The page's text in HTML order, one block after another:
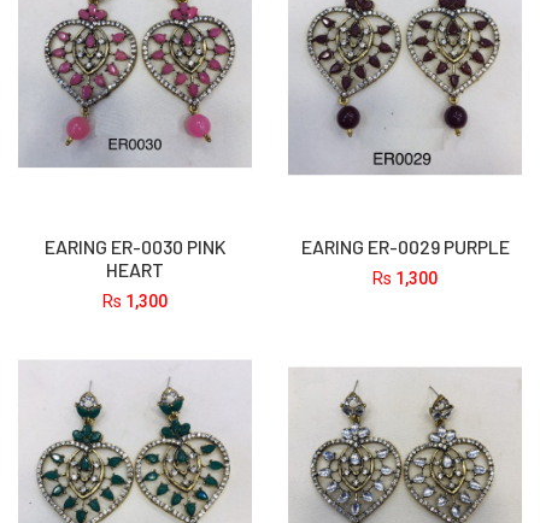
EARING ER-0030 PINK
HEART
Rs 1,300
EARING ER-0029 PURPLE
Rs 1,300